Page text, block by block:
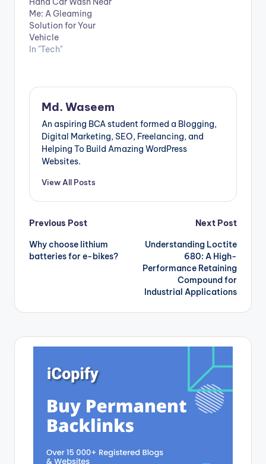
Me: A Gleaming
Solution for Your
Vehicle
In "Tech"
Md. Waseem
An aspiring BCA student formed a Blogging,
Digital Marketing, SEO, Freelancing, and
Helping To Build Amazing WordPress
Websites.
View All Posts
Post
navigation
Previous Post
Why choose lithium
batteries for e-bikes?
Next Post
Understanding Loctite
680: A High-
Performance Retaining
Compound for
Industrial Applications